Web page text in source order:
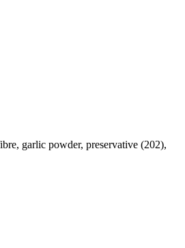
garlic powder, preservative (202),